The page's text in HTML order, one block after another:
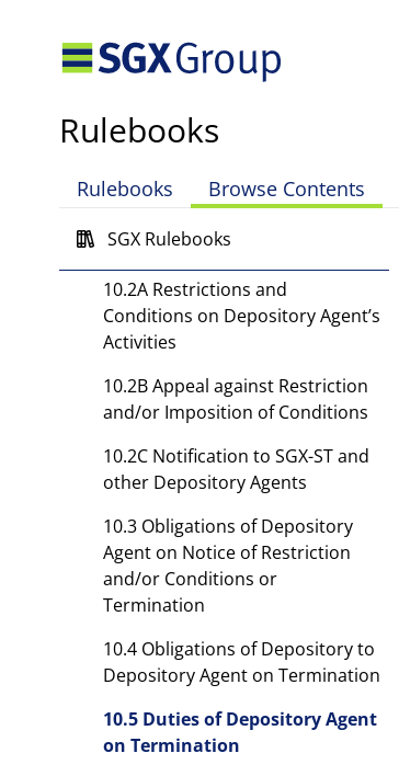
Rulebooks
Rulebooks Browse Contents
SGX Rulebooks
10.1 Depository May Restrict
Activities of or Terminate
10.1A Notice and Effective Date
10.2 Termination with Notice
10.2A Restrictions and
Conditions on Depository Agent’s
Activities
10.2B Appeal against Restriction
and/or Imposition of Conditions
10.2C Notification to SGX-ST and
other Depository Agents
10.3 Obligations of Depository
Agent on Notice of Restriction
and/or Conditions or
Termination
10.4 Obligations of Depository to
Depository Agent on Termination
10.5 Duties of Depository Agent
on Termination